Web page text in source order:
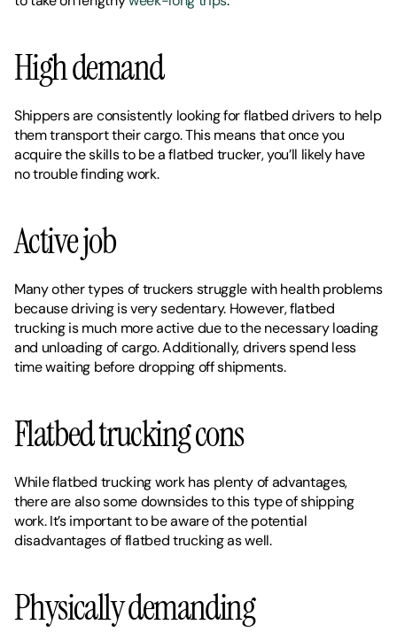
High demand
Shippers are consistently looking for flatbed drivers to help
them transport their cargo. This means that once you
acquire the skills to be a flatbed trucker, you’ll likely have
no trouble finding work.
Active job
Many other types of truckers struggle with health problems
because driving is very sedentary. However, flatbed
trucking is much more active due to the necessary loading
and unloading of cargo. Additionally, drivers spend less
time waiting before dropping off shipments.
Flatbed trucking cons
While flatbed trucking work has plenty of advantages,
there are also some downsides to this type of shipping
work. It’s important to be aware of the potential
disadvantages of flatbed trucking as well.
Physically demanding